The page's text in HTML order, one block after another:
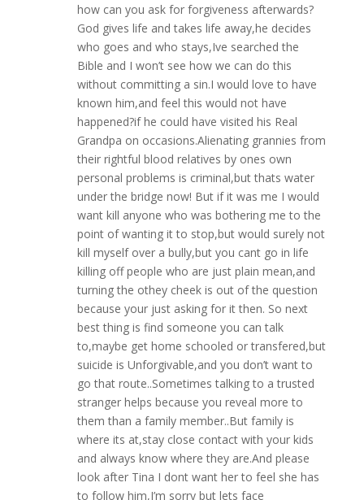
how can you ask for forgiveness afterwards?
God gives life and takes life away,he decides
who goes and who stays,Ive searched the
Bible and I won’t see how we can do this
without committing a sin.I would love to have
known him,and feel this would not have
happened?if he could have visited his Real
Grandpa on occasions.Alienating grannies from
their rightful blood relatives by ones own
personal problems is criminal,but thats water
under the bridge now! But if it was me I would
want kill anyone who was bothering me to the
point of wanting it to stop,but would surely not
kill myself over a bully,but you cant go in life
killing off people who are just plain mean,and
turning the othey cheek is out of the question
because your just asking for it then. So next
best thing is find someone you can talk
to,maybe get home schooled or transfered,but
suicide is Unforgivable,and you don’t want to
go that route..Sometimes talking to a trusted
stranger helps because you reveal more to
them than a family member..But family is
where its at,stay close contact with your kids
and always know where they are.And please
look after Tina I dont want her to feel she has
to follow him,I’m sorry but lets face